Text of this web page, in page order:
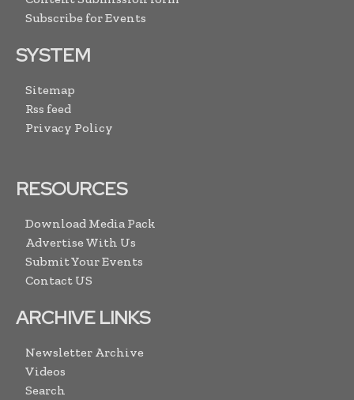
Subscribe for Events
SYSTEM
Sitemap
Rss feed
Privacy Policy
RESOURCES
Download Media Pack
Advertise With Us
Submit Your Events
Contact US
ARCHIVE LINKS
Newsletter Archive
Videos
Search